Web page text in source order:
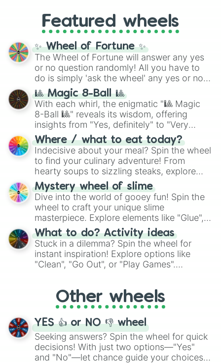
GRL, and A NEWER DAWN, as well as the
full judetrack series.
Featured wheels
✨ Wheel of Fortune ✨
The Wheel of Fortune will answer any yes
or no question randomly! All you have to
do is simply 'ask the wheel' any yes or no
question, then spin the wheel and you will
be given an answer.
🎱 Magic 8-Ball 🎱
With each whirl, the enigmatic "🎱 Magic
8-Ball 🎱" reveals its wisdom, offering
insights from "Yes, definitely" to "Very
doubtful." Seek guidance, embrace the
unknown, and find your answers in this
whimsical journey of chance.
Where / what to eat today?
Indecisive about your meal? Spin the wheel
to find your culinary adventure! From
hearty soups to sizzling steaks, explore
options like Chinese, BBQ, and more. Let
chance guide your cravings as you land on
choices such as sushi or a classic burger.
Mystery wheel of slime
Dive into the world of gooey fun! Spin the
wheel to craft your unique slime
masterpiece. Explore elements like "Glue",
"Blue Coloring", "Googly Eyes", and more.
From shimmering "Black Glitter" to vibrant
"Pink Coloring", each spin unveils a new
ingredient.
What to do? Activity ideas
Stuck in a dilemma? Spin the wheel for
instant inspiration! Explore options like
"Clean", "Go Out", or "Play Games".
adventure from the exciting array of
activities.
Other wheels
YES 👍 or NO 👎 wheel
Seeking answers? Spin the wheel for quick
decisions! With just two options—"Yes"
and "No"—let chance guide your choices.